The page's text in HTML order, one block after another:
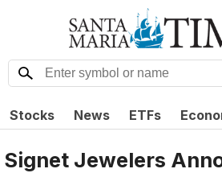
Stocks News ETFs
Signet Jewelers